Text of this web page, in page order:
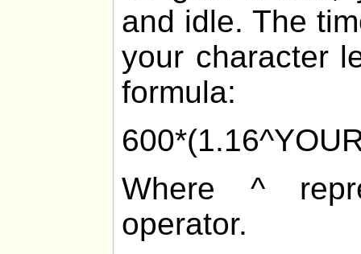
and idle. The
your character
formula:
Where ^
operator.